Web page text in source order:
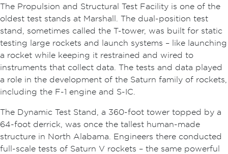
The Propulsion and Structural Test Facility is one of the
oldest test stands at Marshall. The dual-position test
stand, sometimes called the T-tower, was built for static
testing large rockets and launch systems – like launching
a rocket while keeping it restrained and wired to
instruments that collect data. The tests and data played
a role in the development of the Saturn family of rockets,
including the F-1 engine and S-IC.
The Dynamic Test Stand, a 360-foot tower topped by a
64-foot derrick, was once the tallest human-made
structure in North Alabama. Engineers there conducted
full-scale tests of Saturn V rockets – the same powerful